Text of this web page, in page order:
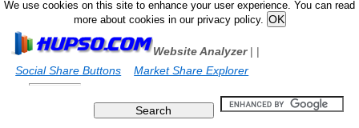
We use cookies on this site to enhance your user experience. You can read
more about cookies in our privacy policy.
Website Analyzer|
Social Share Buttons
|
Market Share Explorer